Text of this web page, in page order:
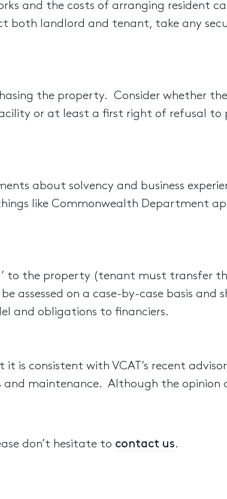
and the costs of arranging resident
both landlord and tenant, take any
the property. Consider whether the
or at least a first right of refusal to
about solvency and business
like Commonwealth Department
to the property (tenant must transfer
assessed on a case-by-case basis and
and obligations to financiers.
is consistent with VCAT’s recent
maintenance. Although the opinion
don’t hesitate to contact us.